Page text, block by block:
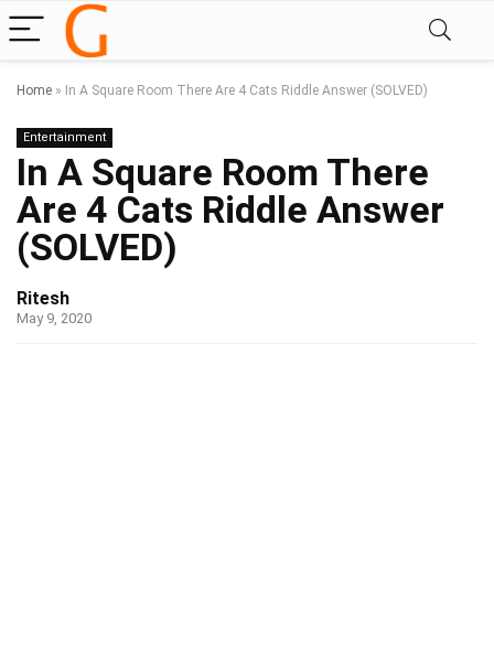
Home » In A Square Room There Are 4 Cats Riddle Answer (SOLVED)
Entertainment
In A Square Room There
Are 4 Cats Riddle Answer
(SOLVED)
Ritesh
May 9, 2020